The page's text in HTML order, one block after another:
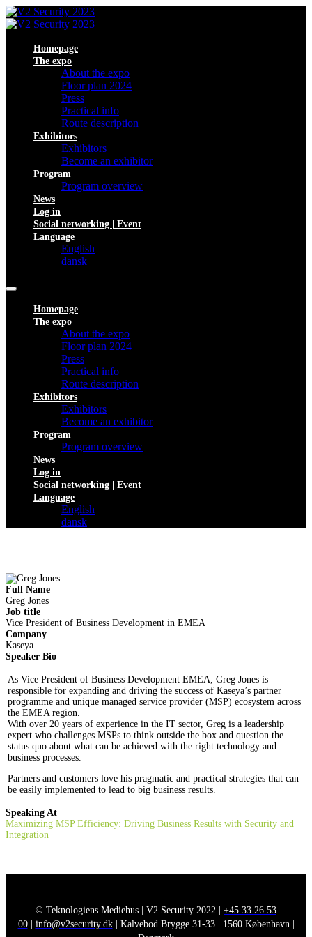
Homepage
The expo
About the expo
Floor plan 2024
Press
Practical info
Route description
Exhibitors
Exhibitors
Become an exhibitor
Program
Program overview
News
Log in
Social networking | Event
Language
English
dansk
Homepage
The expo
About the expo
Floor plan 2024
Press
Practical info
Route description
Exhibitors
Exhibitors
Become an exhibitor
Program
Program overview
News
Log in
Social networking | Event
Language
English
dansk
Full Name
Greg Jones
Job title
Vice President of Business Development in EMEA
Company
Kaseya
Speaker Bio
As Vice President of Business Development EMEA, Greg Jones is
responsible for expanding and driving the success of Kaseya’s partner
programme and unique managed service provider (MSP) ecosystem across
the EMEA region.
With over 20 years of experience in the IT sector, Greg is a leadership
expert who challenges MSPs to think outside the box and question the
status quo about what can be achieved with the right technology and
business processes.
Partners and customers love his pragmatic and practical strategies that can
be easily implemented to lead to big business results.
Speaking At
Maximizing MSP Efficiency: Driving Business Results with Security and
Integration
© Teknologiens Mediehus | V2 Security 2022 | +45 33 26 53
00| info@v2security.dk| Kalvebod Brygge 31-33 | 1560 København |